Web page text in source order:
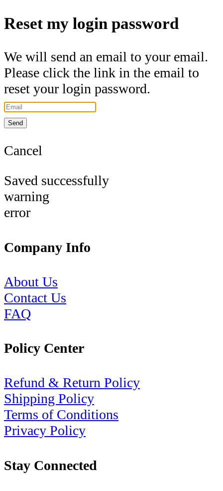
Reset my login password
We will send an email to your email.
Please click the link in the email to
reset your login password.
Send
Cancel
Saved successfully
warning
error
Company Info
About Us
Contact Us
FAQ
Policy Center
Refund & Return Policy
Shipping Policy
Terms of Conditions
Privacy Policy
Stay Connected